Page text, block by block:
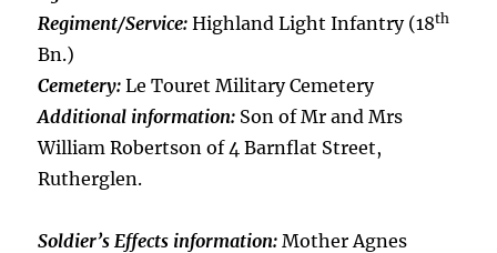
Regiment/Service: Highland Light Infantry (18th
Bn.)
Cemetery: Le Touret Military Cemetery
Additional information: Son of Mr and Mrs
William Robertson of 4 Barnflat Street,
Rutherglen.
Soldier’s Effects information: Mother Agnes